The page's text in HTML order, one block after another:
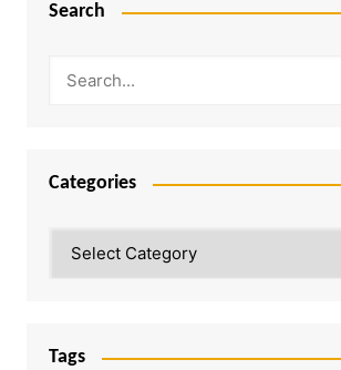
Search
Categories
Tags